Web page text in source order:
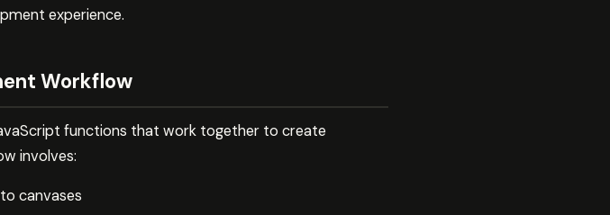
experience.
Workflow
functions that work together to create
involves:
canvases